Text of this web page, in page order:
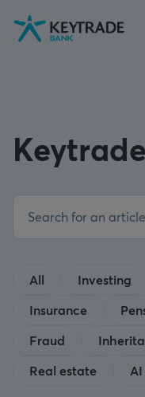
Skip
to
Skip
to
Skip
to
All Investing
Insurance
Fraud
Real estate
AI